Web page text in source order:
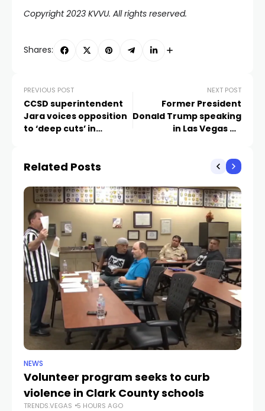
Copyright 2023 KVVU. All rights reserved.
Shares:
PREVIOUS POST
CCSD superintendent
Jara voices opposition
to ‘deep cuts’ in
NEXT POST
Former President
Donald Trump speaking
in Las Vegas on
Related Posts
NEWS
Volunteer program seeks to curb
violence in Clark County schools
TRENDS.VEGAS 5 HOURS AGO